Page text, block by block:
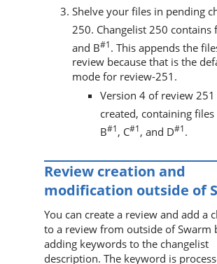
Shelve your files in pending
250. Changelist 250 contains
and B#1. This appends the
review because that is the
mode for review-251.
Version 4 of review 251
created, containing files
B#1, C#1, and D#1.
Review creation and
modification outside of
You can create a review and add a
to a review from outside ofSwarm
adding keywords to the changelist
description. The keyword is